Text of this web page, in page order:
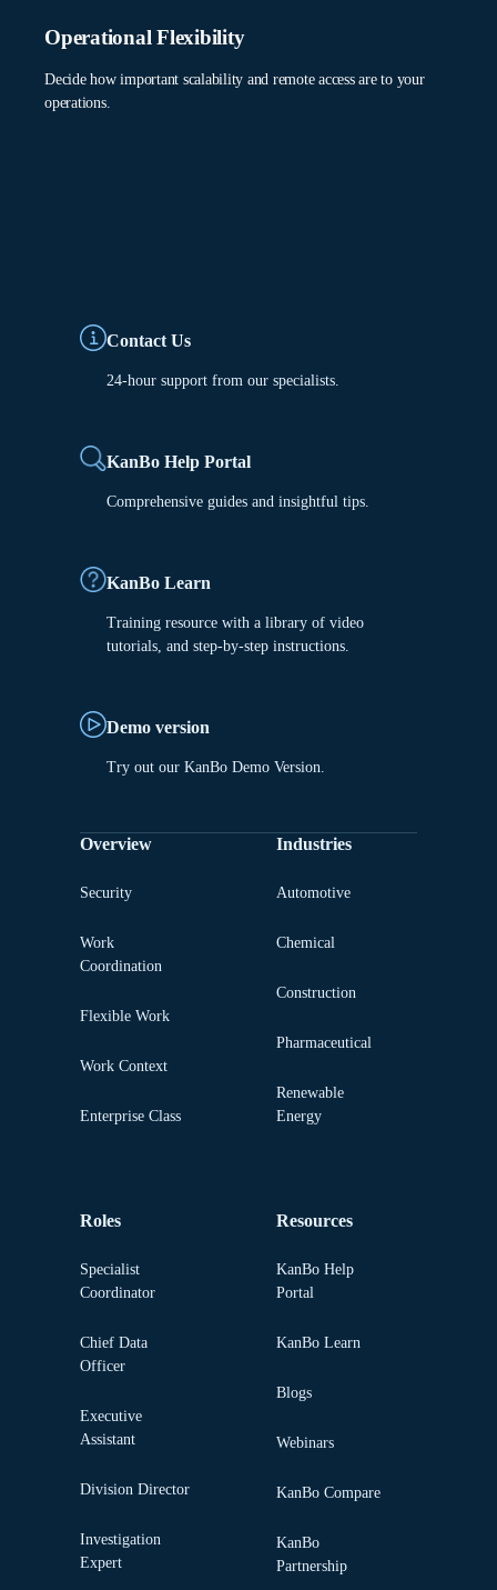
Operational Flexibility
Decide how important scalability and remote access are to your
operations.
Contact Us
24-hour support from our specialists.
KanBo Help Portal
Comprehensive guides and insightful tips.
KanBo Learn
Training resource with a library of video
tutorials, and step-by-step instructions.
Demo version
Try out our KanBo Demo Version.
Overview
Security
Work
Coordination
Flexible Work
Work Context
Enterprise Class
Industries
Automotive
Chemical
Construction
Pharmaceutical
Renewable
Energy
Roles
Specialist
Coordinator
Chief Data
Officer
Executive
Assistant
Division Director
Investigation
Expert
Resources
KanBo Help
Portal
KanBo Learn
Blogs
Webinars
KanBo Compare
KanBo
Partnership